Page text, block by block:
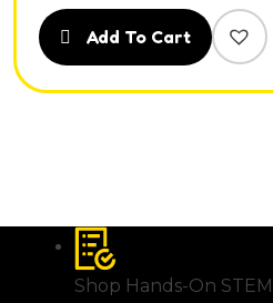
Add To Cart
Shop Hands-On